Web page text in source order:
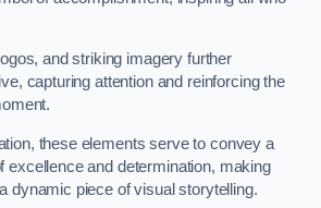
and striking imagery further
capturing attention and reinforcing the
these elements serve to convey a
excellence and determination, making
dynamic piece of visual storytelling.